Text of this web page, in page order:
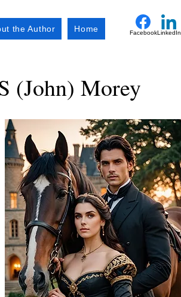
the Author Home FacebookLinkedIn
(John) Morey